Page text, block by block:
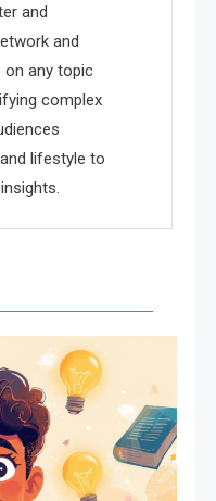
and
and
on any topic
complex
lifestyle to